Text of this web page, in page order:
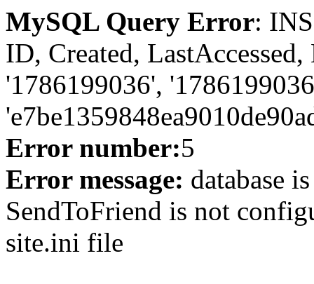
MySQL Query Error:
ID, Created,
'1786199036',
Error number:5
Error message: database
SendToFriend is not
site.ini file